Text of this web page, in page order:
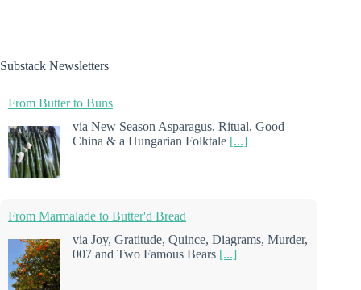
Substack Newsletters
From Butter to Buns
via New Season Asparagus, Ritual, Good
China & a Hungarian Folktale [...]
From Marmalade to Butter'd Bread
via Joy, Gratitude, Quince, Diagrams, Murder,
007 and Two Famous Bears [...]